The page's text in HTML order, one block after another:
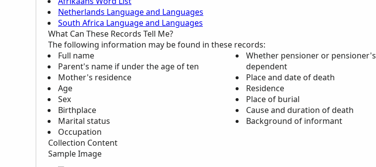
Netherlands Language and Languages
South Africa Language and Languages
What Can These Records Tell Me?
The following information may be found in these records:
Full name
Parent's name if under the age of ten
Mother's residence
Age
Sex
Birthplace
Marital status
Occupation
Whether pensioner or pensioner's
dependent
Place and date of death
Residence
Place of burial
Cause and duration of death
Background of informant
Collection Content
Sample Image